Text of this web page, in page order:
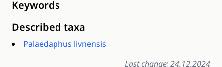
Keywords
Described taxa
Palaedaphus livnensis
Last change: 24.12.2024